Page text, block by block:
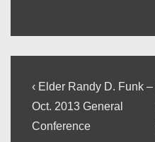
Post
navigation
Previous
Post
is
‹ Elder Randy D. Funk –
Oct. 2013 General
Conference